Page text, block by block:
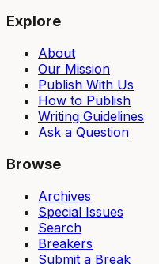
Explore
About
Our Mission
Publish With Us
How to Publish
Writing Guidelines
Ask a Question
Browse
Archives
Special Issues
Search
Breakers
Submit a Break